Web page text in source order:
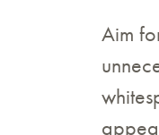
Aim